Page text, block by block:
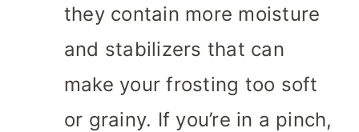
they contain more moisture
and stabilizers that can
make your frosting too soft
or grainy. If you’re in a pinch,